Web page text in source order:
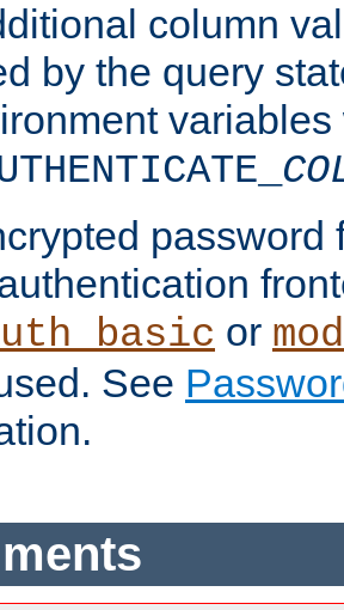
column
by the query
password
or
See